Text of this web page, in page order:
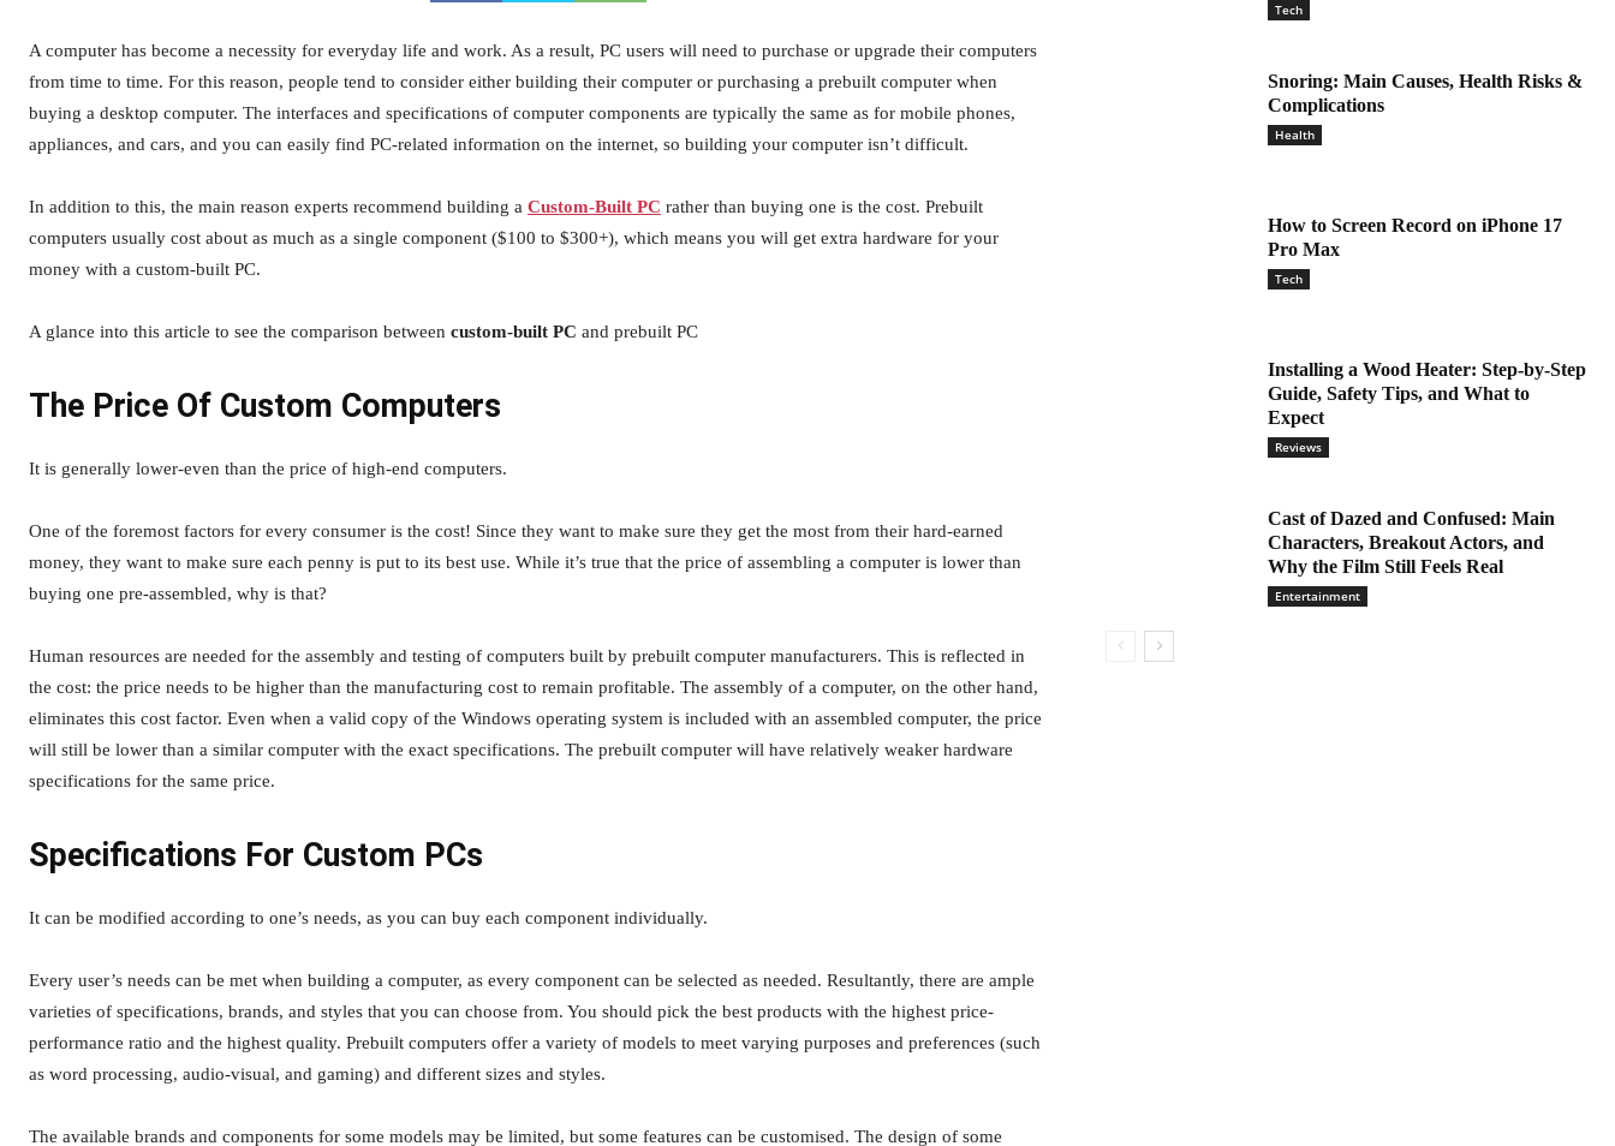
A computer has become a necessity for everyday life and work. As a result, PC users will need to purchase or upgrade their computers
from time to time. For this reason, people tend to consider either building their computer or purchasing a prebuilt computer when
buying a desktop computer. The interfaces and specifications of computer components are typically the same as for mobile phones,
appliances, and cars, and you can easily find PC-related information on the internet, so building your computer isn’t difficult.
In addition to this, the main reason experts recommend building a Custom-Built PC rather than buying one is the cost. Prebuilt
computers usually cost about as much as a single component ($100 to $300+), which means you will get extra hardware for your
money with a custom-built PC.
A glance into this article to see the comparison between custom-built PC and prebuilt PC
The Price Of Custom Computers
It is generally lower-even than the price of high-end computers.
One of the foremost factors for every consumer is the cost! Since they want to make sure they get the most from their hard-earned
money, they want to make sure each penny is put to its best use. While it’s true that the price of assembling a computer is lower than
buying one pre-assembled, why is that?
Human resources are needed for the assembly and testing of computers built by prebuilt computer manufacturers. This is reflected in
the cost: the price needs to be higher than the manufacturing cost to remain profitable. The assembly of a computer, on the other hand,
eliminates this cost factor. Even when a valid copy of the Windows operating system is included with an assembled computer, the price
will still be lower than a similar computer with the exact specifications. The prebuilt computer will have relatively weaker hardware
specifications for the same price.
Specifications For Custom PCs
It can be modified according to one’s needs, as you can buy each component individually.
Every user’s needs can be met when building a computer, as every component can be selected as needed. Resultantly, there are ample
varieties of specifications, brands, and styles that you can choose from. You should pick the best products with the highest price-
performance ratio and the highest quality. Prebuilt computers offer a variety of models to meet varying purposes and preferences (such
as word processing, audio-visual, and gaming) and different sizes and styles.
The available brands and components for some models may be limited, but some features can be customised. The design of some
Tech
Snoring: Main Causes, Health Risks &
Complications
Health
How to Screen Record on iPhone 17
Pro Max
Tech
Installing a Wood Heater: Step-by-Step
Guide, Safety Tips, and What to
Expect
Reviews
Cast of Dazed and Confused: Main
Characters, Breakout Actors, and
Why the Film Still Feels Real
Entertainment